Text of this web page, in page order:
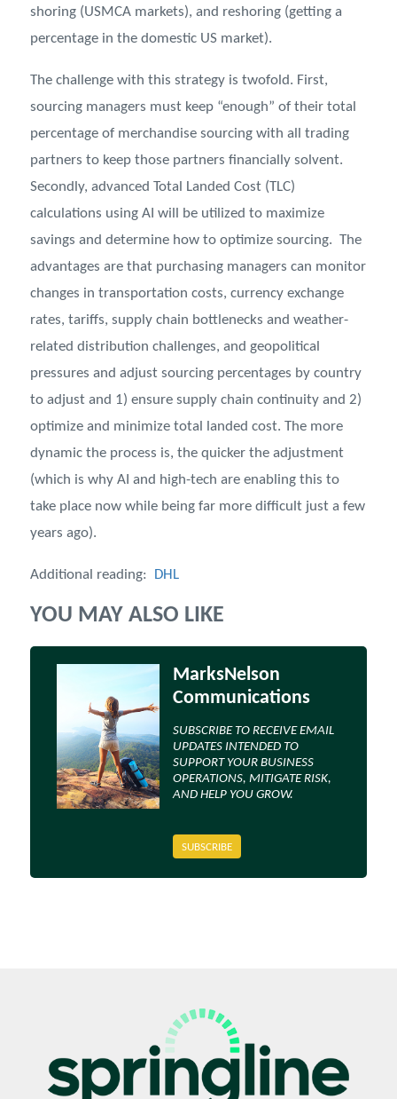
shoring (USMCA markets), and reshoring (getting a
percentage in the domestic US market).
The challenge with this strategy is twofold. First,
sourcing managers must keep “enough” of their total
percentage of merchandise sourcing with all trading
partners to keep those partners financially solvent.
Secondly, advanced Total Landed Cost (TLC)
calculations using AI will be utilized to maximize
savings and determine how to optimize sourcing. The
advantages are that purchasing managers can monitor
changes in transportation costs, currency exchange
rates, tariffs, supply chain bottlenecks and weather-
related distribution challenges, and geopolitical
pressures and adjust sourcing percentages by country
to adjust and 1) ensure supply chain continuity and 2)
optimize and minimize total landed cost. The more
dynamic the process is, the quicker the adjustment
(which is why AI and high-tech are enabling this to
take place now while being far more difficult just a few
years ago).
Additional reading: DHL
YOU MAY ALSO LIKE
MarksNelson
Communications
SUBSCRIBE TO RECEIVE EMAIL
UPDATES INTENDED TO
SUPPORT YOUR BUSINESS
OPERATIONS, MITIGATE RISK,
AND HELP YOU GROW.
SUBSCRIBE